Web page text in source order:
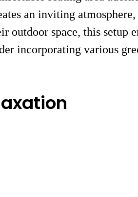
an inviting
space, this setup
incorporating various